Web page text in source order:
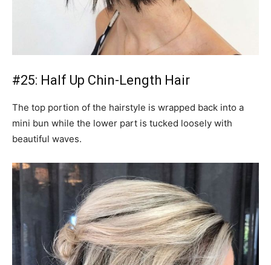
#25: Half Up Chin-Length Hair
The top portion of the hairstyle is wrapped back into a
mini bun while the lower part is tucked loosely with
beautiful waves.